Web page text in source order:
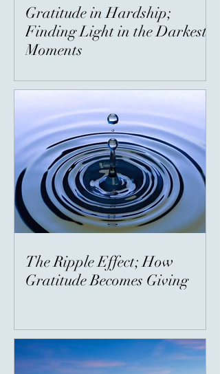
Gratitude in Hardship;
Finding Light in the Darkest
Moments
The Ripple Effect; How
Gratitude Becomes Giving